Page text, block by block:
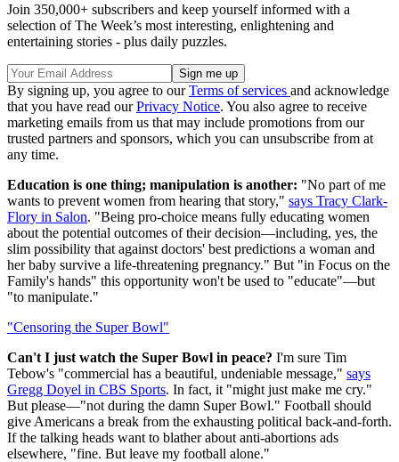
Join 350,000+ subscribers and keep yourself informed with a
selection of The Week’s most interesting, enlightening and
entertaining stories - plus daily puzzles.
By signing up, you agree to ourTerms of services and acknowledge
that you have read ourPrivacy Notice. You also agree to receive
marketing emails from us that may include promotions from our
trusted partners and sponsors, which you can unsubscribe from at
any time.
Education is one thing; manipulation is another: "No part of me
wants to prevent women from hearing that story," says Tracy Clark-
Flory in Salon. "Being pro-choice means fully educating women
about the potential outcomes of their decision—including, yes, the
slim possibility that against doctors' best predictions a woman and
her baby survive a life-threatening pregnancy." But "in Focus on the
Family's hands" this opportunity won't be used to "educate"—but
"to manipulate."
"Censoring the Super Bowl"
Can't I just watch the Super Bowl in peace? I'm sure Tim
Tebow's "commercial has a beautiful, undeniable message," says
Gregg Doyel in CBS Sports. In fact, it "might just make me cry."
But please—"not during the damn Super Bowl." Football should
give Americans a break from the exhausting political back-and-forth.
If the talking heads want to blather about anti-abortions ads
elsewhere, "fine. But leave my football alone."